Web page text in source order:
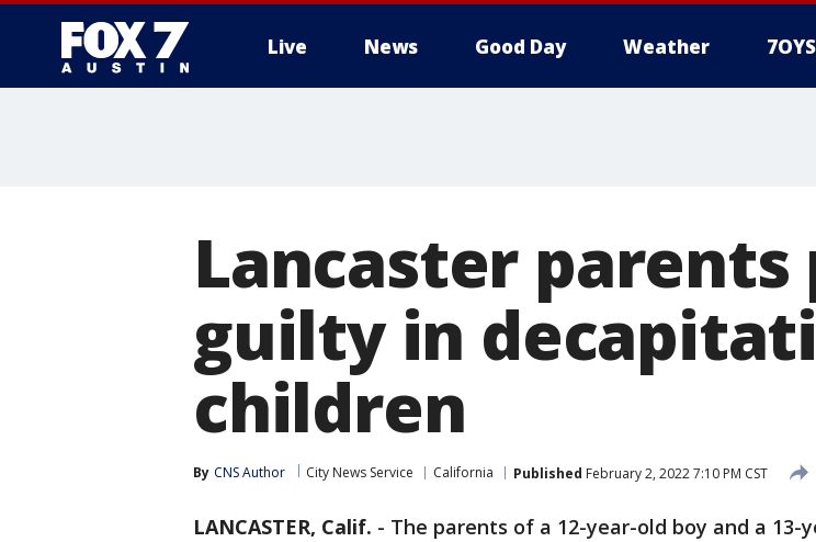
Live News Good Day Weather 7OYS
Lancaster
guilty in
children
By CNS Author City News Service California Published February 2, 2022 7:10 PM CST
LANCASTER, Calif. - The parents of a 12-year-old boy and a 13-